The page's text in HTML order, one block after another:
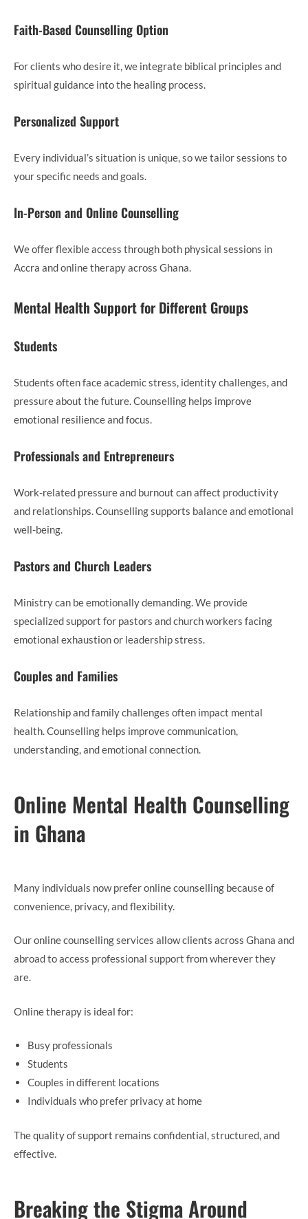
Faith-Based Counselling Option
For clients who desire it, we integrate biblical principles and
spiritual guidance into the healing process.
Personalized Support
Every individual’s situation is unique, so we tailor sessions to
your specific needs and goals.
In-Person and Online Counselling
We offer flexible access through both physical sessions in
Accra and online therapy across Ghana.
Mental Health Support for Different Groups
Students
Students often face academic stress, identity challenges, and
pressure about the future. Counselling helps improve
emotional resilience and focus.
Professionals and Entrepreneurs
Work-related pressure and burnout can affect productivity
and relationships. Counselling supports balance and emotional
well-being.
Pastors and Church Leaders
Ministry can be emotionally demanding. We provide
specialized support for pastors and church workers facing
emotional exhaustion or leadership stress.
Couples and Families
Relationship and family challenges often impact mental
health. Counselling helps improve communication,
understanding, and emotional connection.
Online Mental Health Counselling
in Ghana
Many individuals now prefer online counselling because of
convenience, privacy, and flexibility.
Our online counselling services allow clients across Ghana and
abroad to access professional support from wherever they
are.
Online therapy is ideal for:
Busy professionals
Students
Couples in different locations
Individuals who prefer privacy at home
The quality of support remains confidential, structured, and
effective.
Breaking the Stigma Around